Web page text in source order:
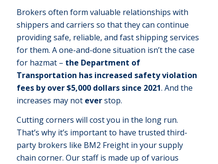
Brokers often form valuable relationships with
shippers and carriers so that they can continue
providing safe, reliable, and fast shipping services
for them. A one-and-done situation isn’t the case
for hazmat – the Department of
Transportation has increased safety violation
fees by over $5,000 dollars since 2021. And the
increases may not everstop.
Cutting corners will cost you in the long run.
That’s why it’s important to have trusted third-
party brokers like BM2 Freight in your supply
chain corner. Our staff is made up of various